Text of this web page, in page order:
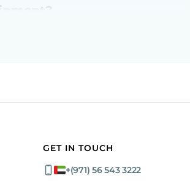
precise controls, and rugged
GET IN TOUCH
+(971) 56 543 3222